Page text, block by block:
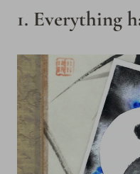
1. Everything